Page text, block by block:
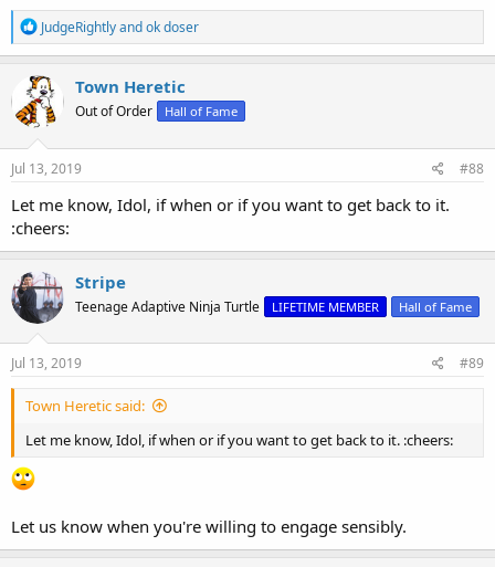
R
e
a
c
t
i
o
n
s
JudgeRightlyandok doser
Town Heretic
Out of Order Hall of Fame
Jul 13, 2019 #88
Let me know, Idol, if when or if you want to get back to it.
:cheers:
Stripe
Teenage Adaptive Ninja Turtle LIFETIME MEMBER Hall of Fame
Jul 13, 2019 #89
Town Heretic said:
Let me know, Idol, if when or if you want to get back to it. :cheers:
Let us know when you're willing to engage sensibly.